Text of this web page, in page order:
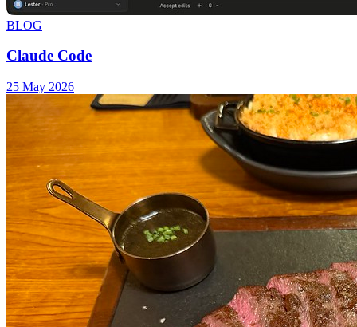
BLOG
Claude Code
25 May 2026